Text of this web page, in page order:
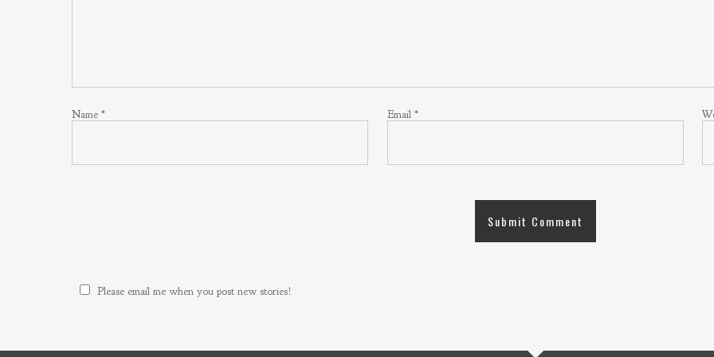
Name * Email *
Please email me when you post new stories!